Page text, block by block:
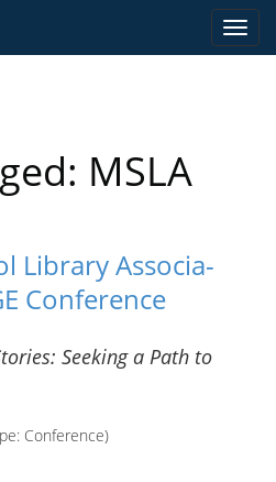
MSLA
Library Asso­ci­a­
Conference
Seek­ing a Path to
Conference)